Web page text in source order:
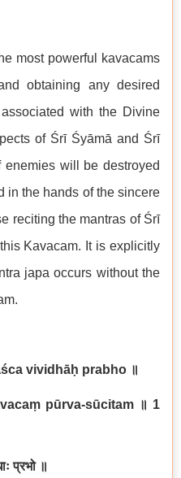
most powerful kavacams
obtaining any desired
with the Divine
of Śrī Śyāmā and Śrī
will be destroyed
in the hands of the sincere
reciting the mantras of Śrī
Kavacam. It is explicitly
japa occurs without the
vividhāḥ prabho ॥
pūrva-sūcitam ॥ 1
प्रभो ॥